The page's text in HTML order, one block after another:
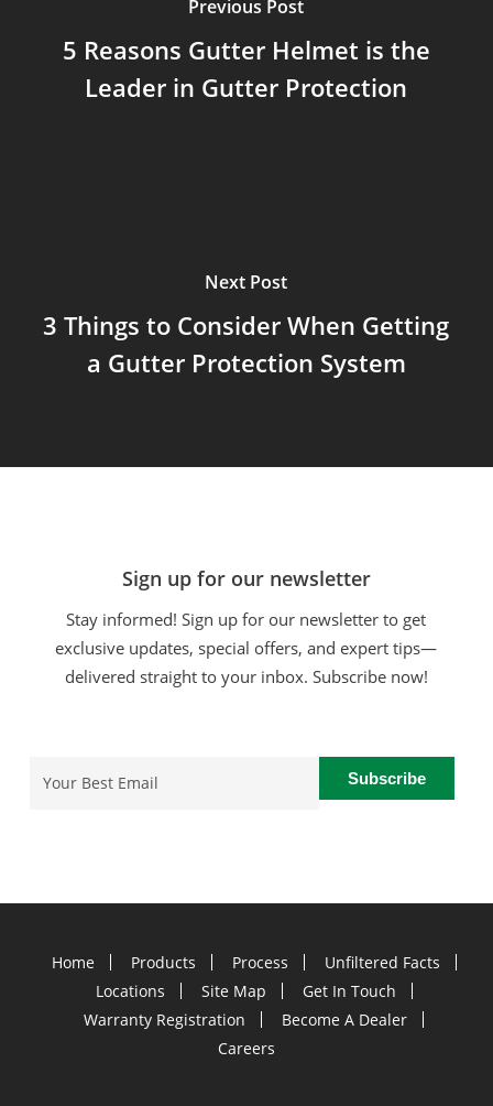
Previous Post
5 Reasons Gutter Helmet is the
Leader in Gutter Protection
Next Post
3 Things to Consider When Getting
a Gutter Protection System
Sign up for our newsletter
Stay informed! Sign up for our newsletter to get
exclusive updates, special offers, and expert tips—
delivered straight to your inbox. Subscribe now!
Home Products Process
Unfiltered Facts
Locations
Site Map
Get In Touch
Warranty Registration
Become A Dealer
Careers